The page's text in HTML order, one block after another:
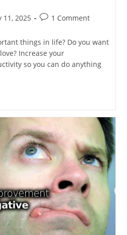
11, 2025
Post1 Comment
things in life? Do you want
Increase your
so you can do anything